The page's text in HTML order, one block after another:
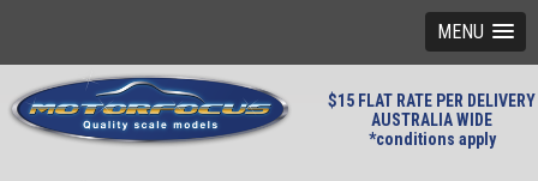
MENU
$15 FLAT RATE PER DELIVERY
AUSTRALIA WIDE
*conditions apply